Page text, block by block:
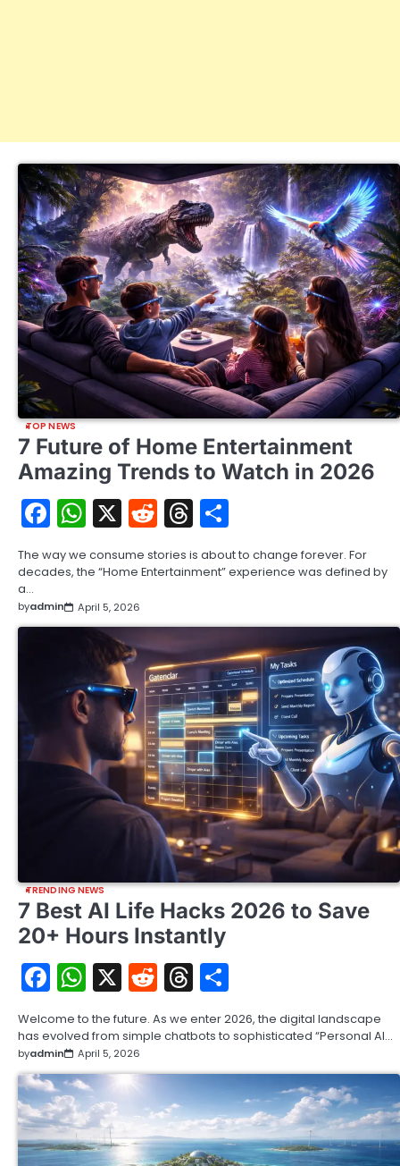
TOP NEWS
7 Future of Home Entertainment
Amazing Trends to Watch in 2026
Facebook
WhatsApp
X RedditThreads
The way we consume stories is about to change forever. For
decades, the “Home Entertainment” experience was defined by
a…
byadmin April 5, 2026
TRENDING NEWS
7 Best AI Life Hacks 2026 to Save
20+ Hours Instantly
Facebook
WhatsApp
X RedditThreads
Welcome to the future. As we enter 2026, the digital landscape
has evolved from simple chatbots to sophisticated “Personal AI…
byadmin April 5, 2026